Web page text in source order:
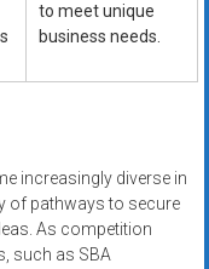
to meet unique
business needs.
increasingly diverse in
of pathways to secure
As competition
such as SBA